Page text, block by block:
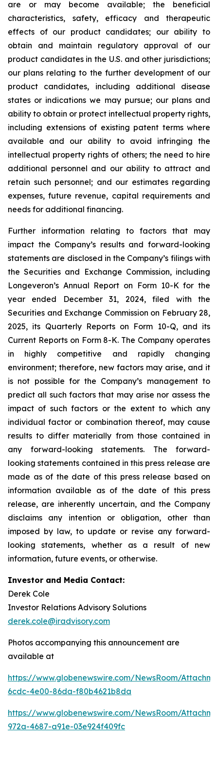
are or may become available; the beneficial
characteristics, safety, efficacy and therapeutic
effects of our product candidates; our ability to
obtain and maintain regulatory approval of our
product candidates in the U.S. and other jurisdictions;
our plans relating to the further development of our
product candidates, including additional disease
states or indications we may pursue; our plans and
ability to obtain or protect intellectual property rights,
including extensions of existing patent terms where
available and our ability to avoid infringing the
intellectual property rights of others; the need to hire
additional personnel and our ability to attract and
retain such personnel; and our estimates regarding
expenses, future revenue, capital requirements and
needs for additional financing.
Further information relating to factors that may
impact the Company’s results and forward-looking
statements are disclosed in the Company’s filings with
the Securities and Exchange Commission, including
Longeveron’s Annual Report on Form 10-K for the
year ended December 31, 2024, filed with the
Securities and Exchange Commission on February 28,
2025, its Quarterly Reports on Form 10-Q, and its
Current Reports on Form 8-K. The Company operates
in highly competitive and rapidly changing
environment; therefore, new factors may arise, and it
is not possible for the Company’s management to
predict all such factors that may arise nor assess the
impact of such factors or the extent to which any
individual factor or combination thereof, may cause
results to differ materially from those contained in
any forward-looking statements. The forward-
looking statements contained in this press release are
made as of the date of this press release based on
information available as of the date of this press
release, are inherently uncertain, and the Company
disclaims any intention or obligation, other than
imposed by law, to update or revise any forward-
looking statements, whether as a result of new
information, future events, or otherwise.
Investor and Media Contact:
Derek Cole
Investor Relations Advisory Solutions
derek.cole@iradvisory.com
Photos accompanying this announcement are
available at
https://www.globenewswire.com/NewsRoom/
6cdc-4e00-86da-f80b4621b8da
https://www.globenewswire.com/NewsRoom/
972a-4687-a91e-03e924f409fc